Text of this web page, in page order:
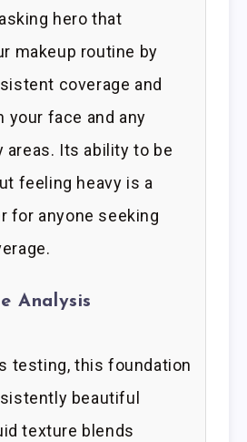
hero that
makeup routine by
coverage and
your face and any
areas. Its ability to be
feeling heavy is a
for anyone seeking
Analysis
testing, this foundation
beautiful
texture blends